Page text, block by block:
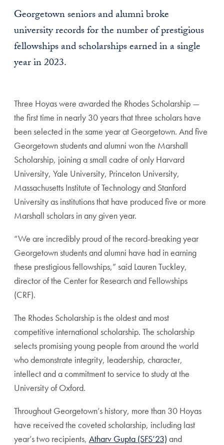
Georgetown seniors and alumni broke
university records for the number of prestigious
fellowships and scholarships earned in a single
year in 2023.
Three Hoyas were awarded the Rhodes Scholarship —
the first time in nearly 30 years that three scholars have
been selected in the same year at Georgetown. And five
Georgetown students and alumni won the Marshall
Scholarship, joining a small cadre of only Harvard
University, Yale University, Princeton University,
Massachusetts Institute of Technology and Stanford
University as institutions that have produced five or more
Marshall scholars in any given year.
“We are incredibly proud of the record-breaking year
Georgetown students and alumni have had in earning
these prestigious fellowships,” said Lauren Tuckley,
director of the Center for Research and Fellowships
(CRF).
The Rhodes Scholarship is the oldest and most
competitive international scholarship. The scholarship
selects promising young people from around the world
who demonstrate integrity, leadership, character,
intellect and a commitment to service to study at the
University of Oxford.
Throughout Georgetown’s history, more than 30 Hoyas
have received the coveted scholarship, including last
year’s two recipients, Atharv Gupta (SFS’23) and